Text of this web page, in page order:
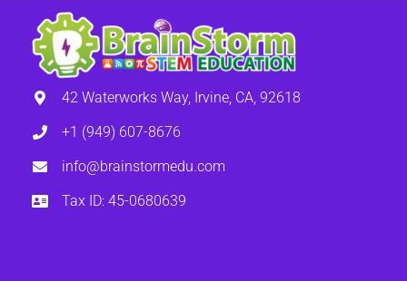
42 Waterworks Way, Irvine, CA, 92618
+1 (949) 607-8676
info@brainstormedu.com
Tax ID: 45-0680639